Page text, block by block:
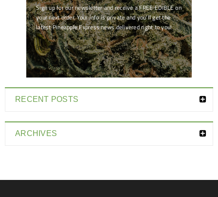
Sign up for our newsletter and receive a FREE EDIBLE on
your next order. Your info is private and you'll get the
latest Pineapple Express news delivered right to you!
[mc4wp_form id="7041"]
RECENT POSTS
ARCHIVES